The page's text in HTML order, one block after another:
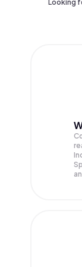
Looking